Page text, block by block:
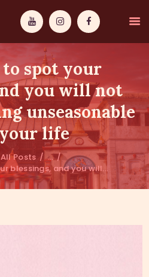
spot your
you will not
unseasonable
life
All Posts
...
blessings, and you will...